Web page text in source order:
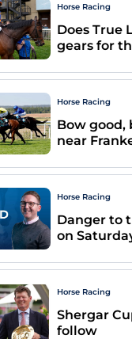
Horse Racing
Does True
gears for
Horse Racing
Bow good,
near
Horse Racing
Danger to
on
Horse Racing
Shergar
follow